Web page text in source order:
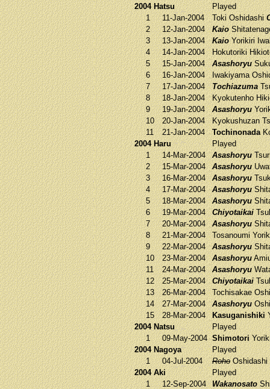
2004 Hatsu
Played
1
11-Jan-2004 TokiOshidashi
2
12-Jan-2004 Kaio
3
13-Jan-2004 KaioYorikiri
4
14-Jan-2004 Hokutoriki
5
15-Jan-2004 Asashoryu
6
16-Jan-2004 Iwakiyama
7
17-Jan-2004 Tochiazuma
8
18-Jan-2004 Kyokutenho
9
19-Jan-2004 Asashoryu
10
20-Jan-2004 Kyokushuzan
11
21-Jan-2004 Tochinonada
2004 Haru
Played
1
14-Mar-2004 Asashoryu
2
15-Mar-2004 Asashoryu
3
16-Mar-2004 Asashoryu
4
17-Mar-2004 Asashoryu
5
18-Mar-2004 Asashoryu
6
19-Mar-2004 Chiyotaikai
7
20-Mar-2004 Asashoryu
8
21-Mar-2004 Tosanoumi
9
22-Mar-2004 Asashoryu
10
23-Mar-2004 Asashoryu
11
24-Mar-2004 Asashoryu
12
25-Mar-2004 Chiyotaikai
13
26-Mar-2004 Tochisakae
14
27-Mar-2004 Asashoryu
15
28-Mar-2004 Kasuganishiki
2004 Natsu
Played
1
09-May-2004 Shimotori
2004 Nagoya
Played
1
04-Jul-2004 RohoOshidashi
2004 Aki
Played
1
12-Sep-2004 Wakanosato